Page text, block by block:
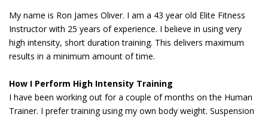
My name is Ron James Oliver. I am a 43 year old Elite Fitness
Instructor with 25 years of experience. I believe in using very
high intensity, short duration training. This delivers maximum
results in a minimum amount of time.
How I Perform High Intensity Training
I have been working out for a couple of months on the Human
Trainer. I prefer training using my own body weight. Suspension